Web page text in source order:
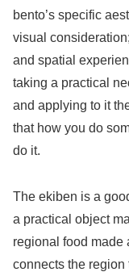
bento’s specific
visual
and spatial
taking a practical
and applying to it
that how you do
do it.
The ekiben is a
a practical object
regional food made
connects the region